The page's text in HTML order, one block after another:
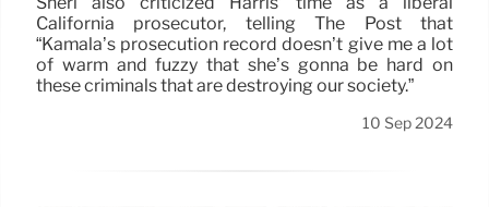
California prosecutor, telling The Post that
“Kamala’s prosecution record doesn’t give me a lot
of warm and fuzzy that she’s gonna be hard on
these criminals that are destroying our society.”
10 Sep 2024